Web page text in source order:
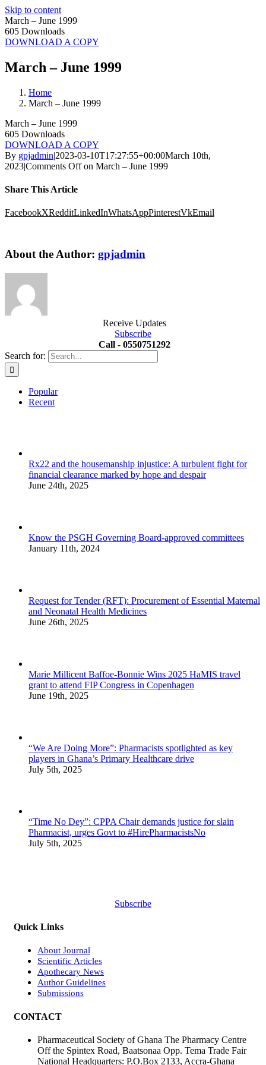
Skip to content
March – June 1999
605 Downloads
DOWNLOAD A COPY
March – June 1999
Home
March – June 1999
March – June 1999
605 Downloads
DOWNLOAD A COPY
By gpjadmin|2023-03-10T17:27:55+00:00March 10th,
2023|Comments Offon March – June 1999
Share This Article
FacebookXRedditLinkedInWhatsAppPinterestVkEmail
About the Author: gpjadmin
Receive Updates
Subscribe
Call - 0550751292
Search for:
Popular
Recent
Rx22 and the housemanship injustice: A turbulent fight for
financial clearance marked by hope and despair
June 24th, 2025
Know the PSGH Governing Board-approved committees
January 11th, 2024
Request for Tender (RFT): Procurement of Essential Maternal
and Neonatal Health Medicines
June 26th, 2025
Marie Millicent Baffoe-Bonnie Wins 2025 HaMIS travel
grant to attend FIP Congress in Copenhagen
June 19th, 2025
“We Are Doing More”: Pharmacists spotlighted as key
players in Ghana’s Primary Healthcare drive
July 5th, 2025
“Time No Dey”: CPPA Chair demands justice for slain
Pharmacist, urges Govt to #HirePharmacistsNo
July 5th, 2025
Subscribe
Quick Links
About Journal
Scientific Articles
Apothecary News
Author Guidelines
Submissions
CONTACT
Pharmaceutical Society of Ghana The Pharmacy Centre
Off the Spintex Road, Baatsonaa Opp. Tema Trade Fair
National Headquarters: P.O.Box 2133, Accra-Ghana